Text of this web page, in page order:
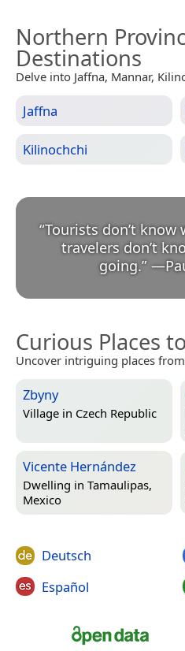
Northern
Destinations
Delve into Jaffna, Mannar,
Jaffna
Kilinochchi
“Tourists don’t know
travelers don’t
going.” —
Curious Places
Uncover intriguing places
Zbyny
Village in Czech Republic
Vicente Hernández
Dwelling in Tamaulipas,
Mexico
Deutsch
Español